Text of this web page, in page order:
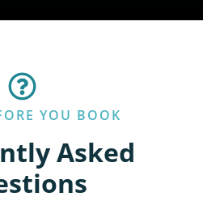
YOU BOOK
Asked